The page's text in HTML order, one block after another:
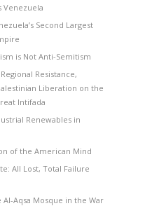
Venezuela
Second Largest
is Not Anti-Semitism
Resistance,
Liberation on the
Intifada
Renewables in
of the American Mind
All Lost, Total Failure
Aqsa Mosque in the War